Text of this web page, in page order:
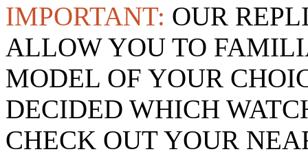
IMPORTANT: OUR
ALLOW YOU TO
MODEL OF YOUR
DECIDED WHICH
CHECK OUT YOUR